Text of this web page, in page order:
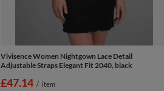
Vivisence Women Nightgown Lace Detail
Adjustable Straps Elegant Fit 2040, black
£47.14 / item